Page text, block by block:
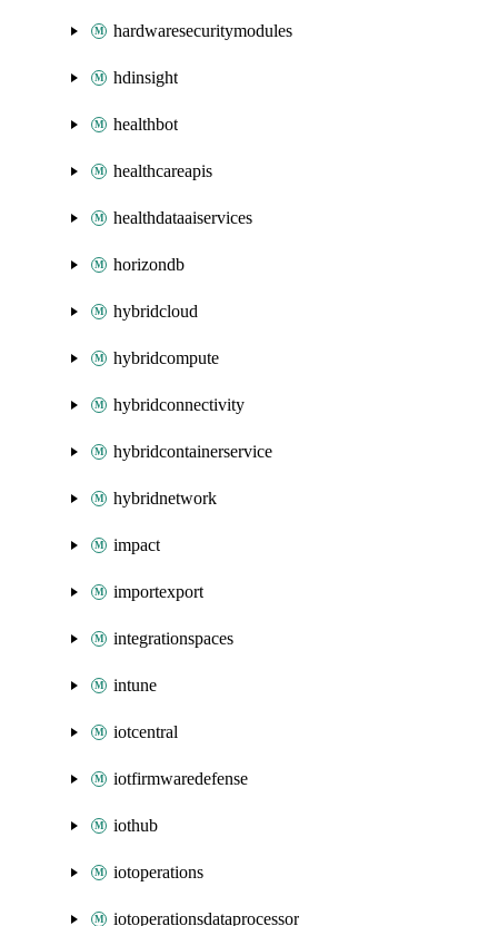
hardwaresecuritymodules
hdinsight
healthbot
healthcareapis
healthdataaiservices
horizondb
hybridcloud
hybridcompute
hybridconnectivity
hybridcontainerservice
hybridnetwork
impact
importexport
integrationspaces
intune
iotcentral
iotfirmwaredefense
iothub
iotoperations
iotoperationsdataprocessor